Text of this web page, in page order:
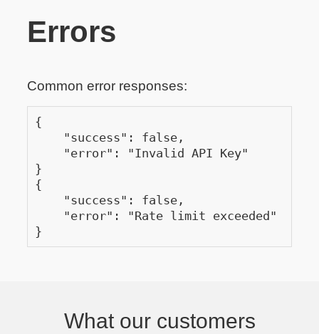
Errors
Common error responses:
{
    "success": false,
    "error": "Invalid API Key"
}
{
    "success": false,
    "error": "Rate limit exceeded"
}
What our customers